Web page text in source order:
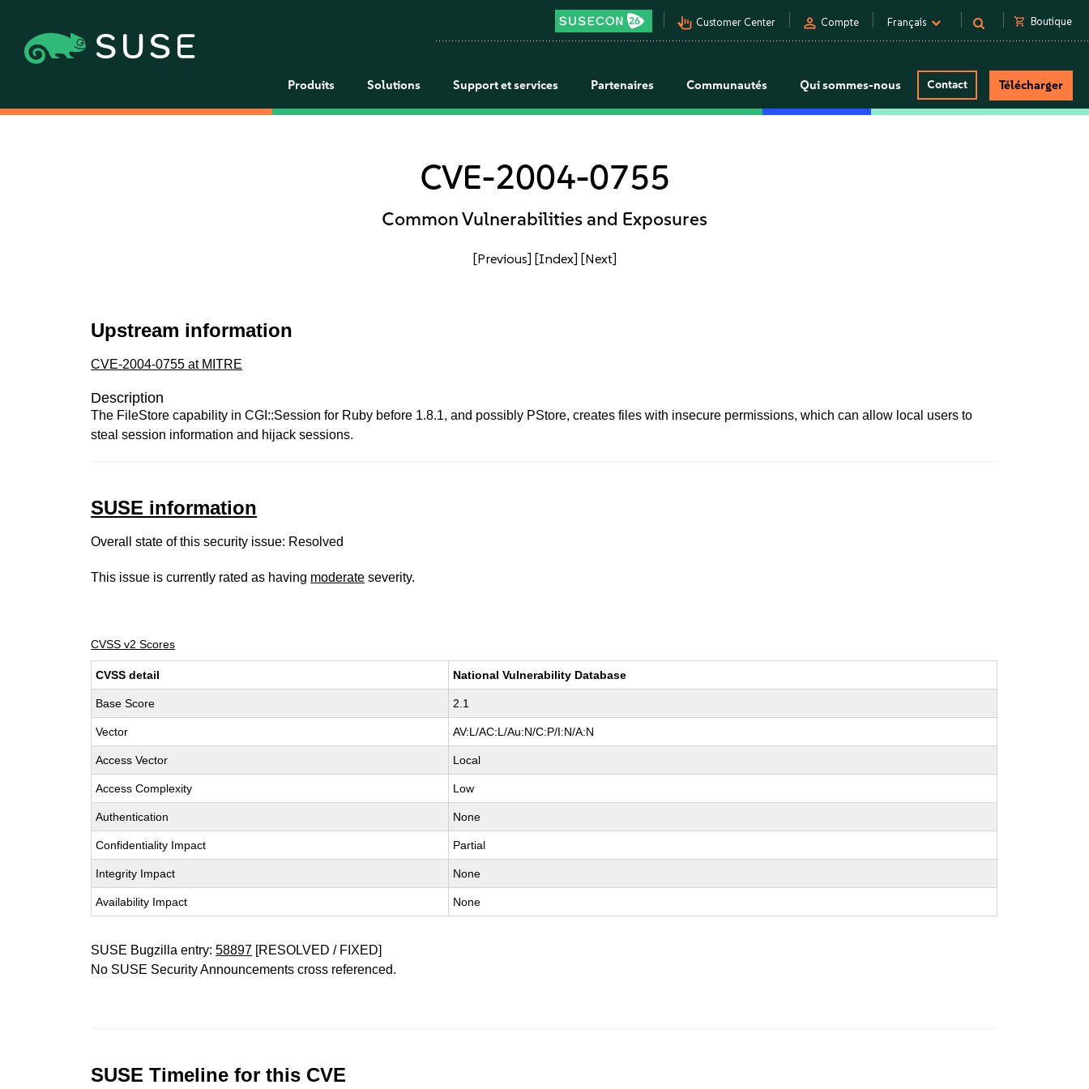
pan_tool_alt Customer Center person Compte Français shopping_cart Boutique
Produits Solutions Support et services Partenaires Communautés Qui sommes-nous Contact Télécharger
CVE-2004-0755
Common Vulnerabilities and Exposures
[Previous] [Index] [Next]
Upstream information
CVE-2004-0755 at MITRE
Description
The FileStore capability in CGI::Session for Ruby before 1.8.1, and possibly PStore, creates files with insecure permissions, which can allow local users to
steal session information and hijack sessions.
SUSE information
Overall state of this security issue: Resolved
This issue is currently rated as having moderate severity.
CVSS v2 Scores
CVSS detail National Vulnerability Database
Base Score 2.1
Vector AV:L/AC:L/Au:N/C:P/I:N/A:N
Access Vector Local
Access Complexity Low
Authentication None
Confidentiality Impact Partial
Integrity Impact None
Availability Impact None
SUSE Bugzilla entry:58897 [RESOLVED / FIXED]
No SUSE Security Announcements cross referenced.
SUSE Timeline for this CVE